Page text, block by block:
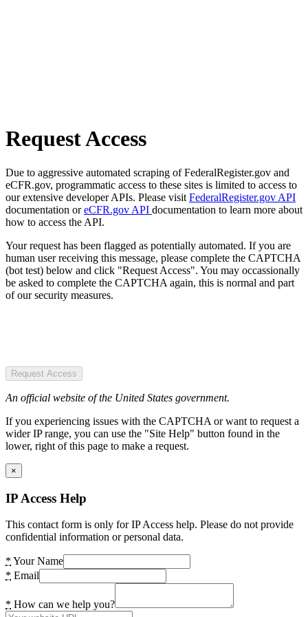
Request Access
Due to aggressive automated scraping of FederalRegister.gov and
eCFR.gov, programmatic access to these sites is limited to access to
our extensive developer APIs. Please visit FederalRegister.gov API
documentation oreCFR.gov API documentation to learn more about
how to access the API.
Your request has been flagged as potentially automated. If you are
human user receiving this message, please complete the CAPTCHA
(bot test) below and click "Request Access". You may occassionally
be asked to complete the CAPTCHA again, this is normal and part
of our security measures.
Request Access
An official website of the United States government.
If you experiencing issues with the CAPTCHA or want to request a
wider IP range, you can use the "Site Help" button found in the
lower, right of this page to make a request.
×
IP Access Help
This contact form is only for IP Access help. Please do not provide
confidential information or personal data.
* Your Name
* Email
* How can we help you?